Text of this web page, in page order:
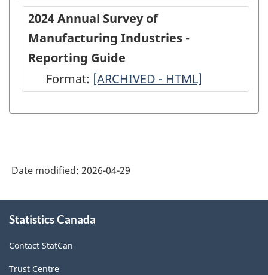
of
Manufacturing
Industries
2024
HTML
of
2024
2024 Annual Survey of
Manufacturing Industries -
Reporting Guide
Format: -
-
[ARCHIVED - HTML]
Date modified: 2026-04-29
this
Statistics Canada
Contact StatCan
Trust Centre